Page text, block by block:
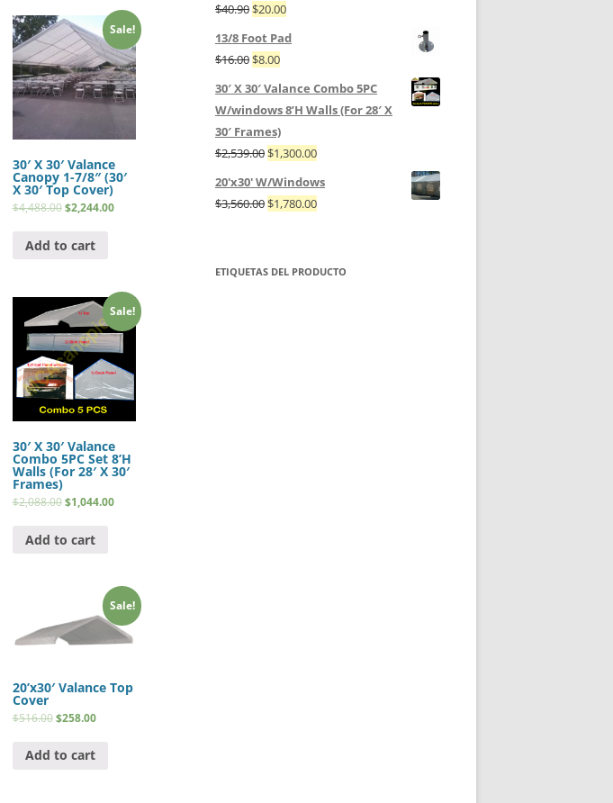
Sale!
30′ X 30′ Valance
Canopy 1-7/8″ (30′
X 30′ Top Cover)
$4,488.00 $2,244.00
Add to cart
Sale!
30′ X 30′ Valance
Combo 5PC Set 8’H
Walls (For 28′ X 30′
Frames)
$2,088.00 $1,044.00
Add to cart
Sale!
20’x30′ Valance Top
Cover
$516.00 $258.00
Add to cart
$40.90 $20.00
13/8 Foot Pad
$16.00 $8.00
30′ X 30′ Valance Combo 5PC
W/windows 8’H Walls (For 28′ X
30′ Frames)
$2,539.00 $1,300.00
20'x30' W/Windows
$3,560.00 $1,780.00
ETIQUETAS DEL PRODUCTO